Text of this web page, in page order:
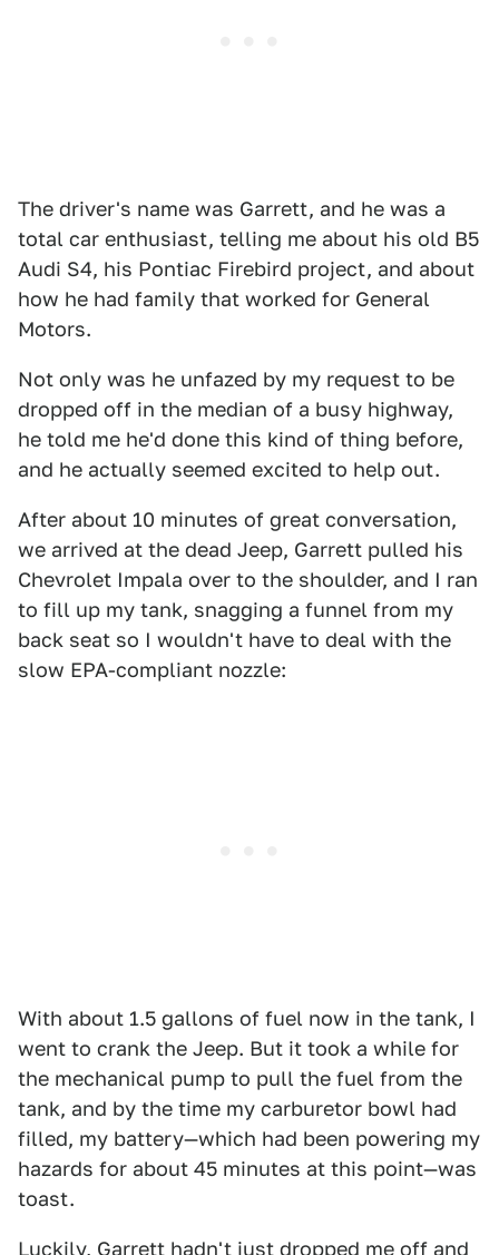
The driver's name was Garrett, and he was a
total car enthusiast, telling me about his old B5
Audi S4, his Pontiac Firebird project, and about
how he had family that worked for General
Motors.
Not only was he unfazed by my request to be
dropped off in the median of a busy highway,
he told me he'd done this kind of thing before,
and he actually seemed excited to help out.
After about 10 minutes of great conversation,
we arrived at the dead Jeep, Garrett pulled his
Chevrolet Impala over to the shoulder, and I ran
to fill up my tank, snagging a funnel from my
back seat so I wouldn't have to deal with the
slow EPA-compliant nozzle:
With about 1.5 gallons of fuel now in the tank, I
went to crank the Jeep. But it took a while for
the mechanical pump to pull the fuel from the
tank, and by the time my carburetor bowl had
filled, my battery—which had been powering my
hazards for about 45 minutes at this point—was
toast.
Luckily, Garrett hadn't just dropped me off and